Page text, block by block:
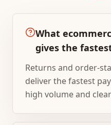
What
gives the
Returns and order-
deliver the fastest
high volume and